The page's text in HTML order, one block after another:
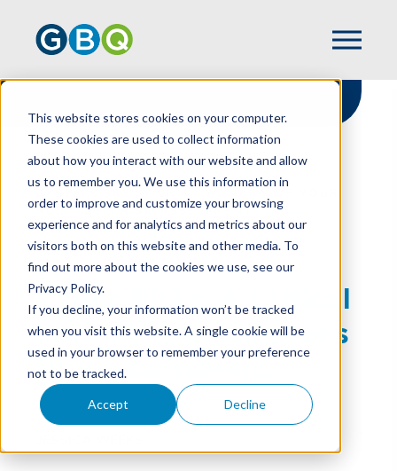
This website stores cookies on your computer.
These cookies are used to collect information
about how you interact with our website and allow
us to remember you. We use this information in
order to improve and customize your browsing
experience and for analytics and metrics about our
visitors both on this website and other media. To
find out more about the cookies we use, see our
Privacy Policy.
If you decline, your information won’t be tracked
when you visit this website. A single cookie will be
used in your browser to remember your preference
not to be tracked.
Accept Decline
HOME
RESOURCES
AUDITOR’S RISK ASSESSMENT
Cyber Risks: A Critical
Part Of Your Auditor’s
Risk Assessment